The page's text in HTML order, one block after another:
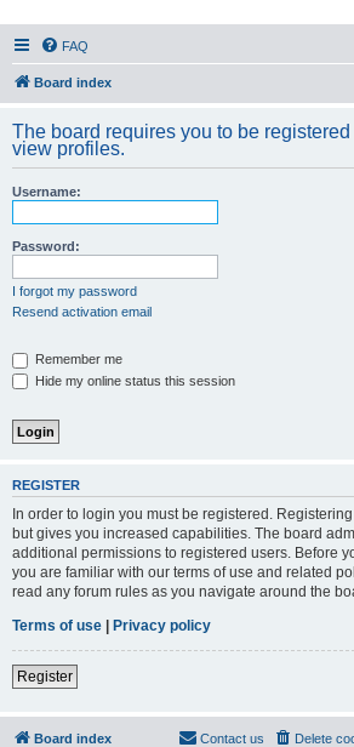
PHXfoodnerds
A community site for food nerds in Phoenix, Arizona
FAQ
Board index
The board requires you to be
view profiles.
Username:
Password:
I forgot my password
Resend activation email
Remember me
Hide my online status this session
REGISTER
In order to login you must be registered.
but gives you increased capabilities. The board
additional permissions to registered users. Before
you are familiar with our terms of use and related
read any forum rules as you navigate around the
Terms of use | Privacy policy
Register
Board index Delete
Contact us